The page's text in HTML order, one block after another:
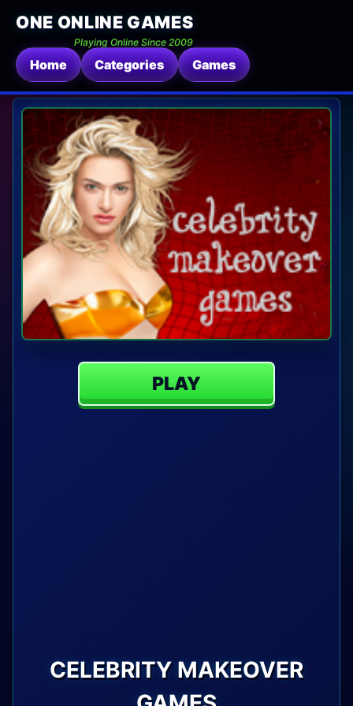
ONE ONLINE GAMES
Playing Online Since 2009
Home Categories Games
PLAY
CELEBRITY MAKEOVER